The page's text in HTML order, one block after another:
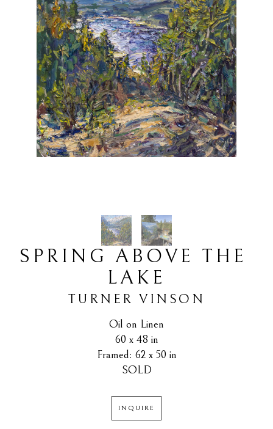
SPRING ABOVE THE
LAKE
TURNER VINSON
Oil on Linen
60 x 48 in
Framed: 62 x 50 in
SOLD
INQUIRE